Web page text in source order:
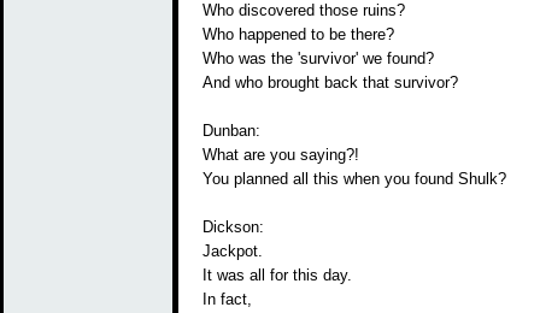
Who discovered those ruins?
Who happened to be there?
Who was the 'survivor' we found?
And who brought back that survivor?
Dunban:
What are you saying?!
You planned all this when you found Shulk?
Dickson:
Jackpot.
It was all for this day.
In fact,